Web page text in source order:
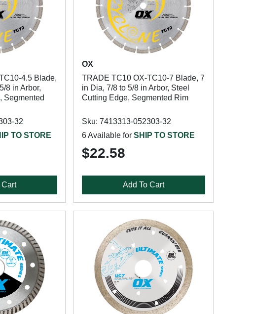
4.5 Blade,
8 in Arbor,
Segmented
32
TO STORE
Cart
OX
TRADE TC10 OX-TC10-7 Blade, 7
in Dia, 7/8 to 5/8 in Arbor, Steel
Cutting Edge, Segmented Rim
Sku: 7413313-052303-32
6 Available for SHIP TO STORE
$22.58
Add To Cart